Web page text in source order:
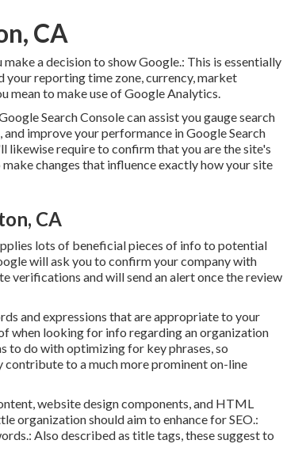
CA
a decision to show Google.: This is essentially
your reporting time zone, currency, market
mean to make use of Google Analytics.
Search Console can assist you gauge search
improve your performance in Google Search
likewise require to confirm that you are the site's
changes that influence exactly how your site
CA
lots of beneficial pieces of info to potential
will ask you to confirm your company with
verifications and will send an alert once the review
and expressions that are appropriate to your
when looking for info regarding an organization
to do with optimizing for key phrases, so
to a much more prominent on-line
website design components, and HTML
organization should aim to enhance for SEO.:
Also described as title tags, these suggest to